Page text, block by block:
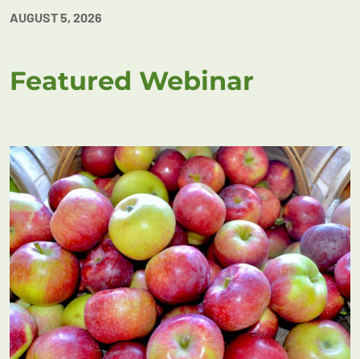
AUGUST 5, 2026
Featured Webinar